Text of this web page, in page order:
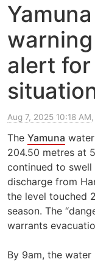
alert
Aug 7, 2025 10:18 AM
The Yamuna
204.50 metres at
continued to
discharge from
the level touched
season. The
warrants
By 9am, the